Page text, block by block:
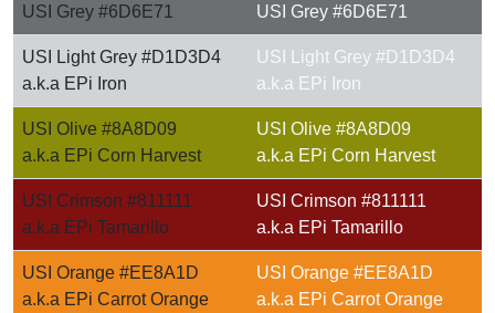
USI Grey #6D6E71 USI Grey #6D6E71
USI Light Grey #D1D3D4
a.k.a EPi Iron
USI Light Grey #D1D3D4
a.k.a EPi Iron
USI Olive #8A8D09
a.k.a EPi Corn Harvest
USI Olive #8A8D09
a.k.a EPi Corn Harvest
USI Crimson #811111
a.k.a EPi Tamarillo
USI Crimson #811111
a.k.a EPi Tamarillo
USI Orange #EE8A1D
a.k.a EPi Carrot Orange
USI Orange #EE8A1D
a.k.a EPi Carrot Orange